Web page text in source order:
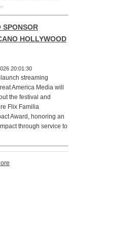
SPONSOR
HOLLYWOOD
20:01:30
streaming
America Media will
the festival and
Flix Familia
Award, honoring an
through service to